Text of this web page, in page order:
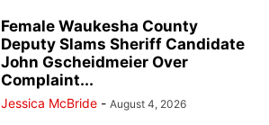
Female Waukesha County
Deputy Slams Sheriff Candidate
John Gscheidmeier Over
Complaint...
Jessica McBride - August 4, 2026